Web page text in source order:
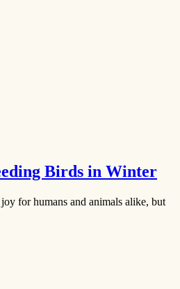
Birds in Winter
for humans and animals alike, but